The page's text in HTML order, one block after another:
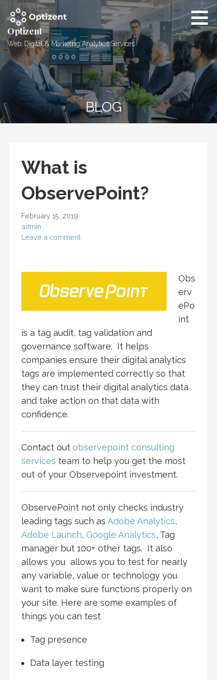
to
content
Optizent
Web, Digital & Marketing Analytics Services
BLOG
What is
ObservePoint?
February 15, 2019
admin
Leave a comment
Obs
erv
ePo
int
is a tag audit, tag validation and
governance software. It helps
companies ensure their digital analytics
tags are implemented correctly so that
they can trust their digital analytics data
and take action on that data with
confidence.
Contact out observepoint consulting
services team to help you get the most
out of your Observepoint investment.
ObservePoint not only checks industry
leading tags such as Adobe Analytics,
Adobe Launch, Google Analytics, Tag
manager but 100+ other tags. It also
allows you allows you to test for nearly
any variable, value or technology you
want to make sure functions properly on
your site. Here are some examples of
things you can test
Tag presence
Data layer testing